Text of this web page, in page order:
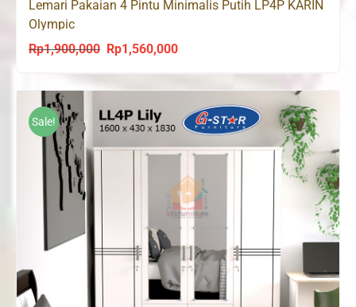
Lemari Pakaian 4 Pintu Minimalis Putih LP4P KARIN
Olympic
Rp1,900,000
Original
was:
Rp1,900,000.
Rp1,560,000Current
is:
Rp1,560,000.
Sale!